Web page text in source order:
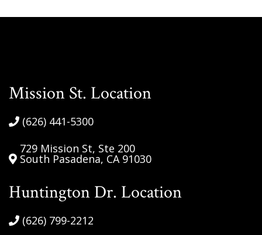
Mission St. Location
(626) 441-5300
729 Mission St, Ste 200
South Pasadena, CA 91030
Huntington Dr. Location
(626) 799-2212